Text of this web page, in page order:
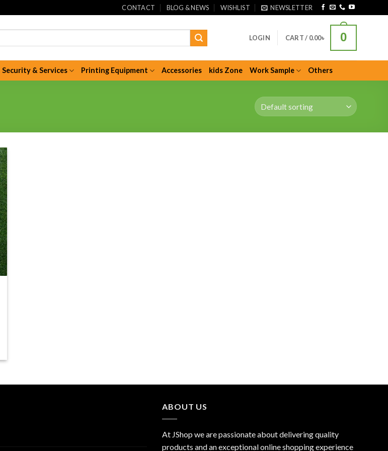
CONTACT BLOG & NEWS WISHLIST NEWSLETTER
LOGIN CART / 0.00৳ 0
Security & Services Printing Equipment Accessories kids Zone Work Sample Others
ABOUT US
At JShop we are passionate about delivering quality
products and an exceptional online shopping experience